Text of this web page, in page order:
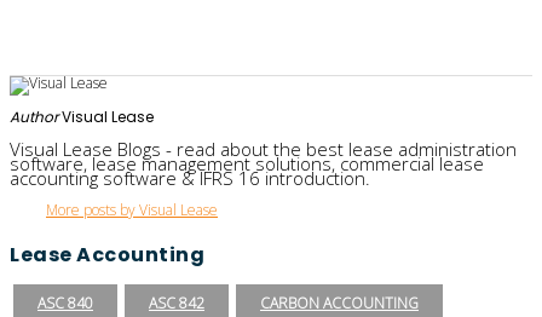
AuthorVisual Lease
Visual Lease Blogs - read about the best lease administration
software, lease management solutions, commercial lease
accounting software & IFRS 16 introduction.
More posts by Visual Lease
Lease Accounting
ASC 840 ASC 842 CARBON ACCOUNTING